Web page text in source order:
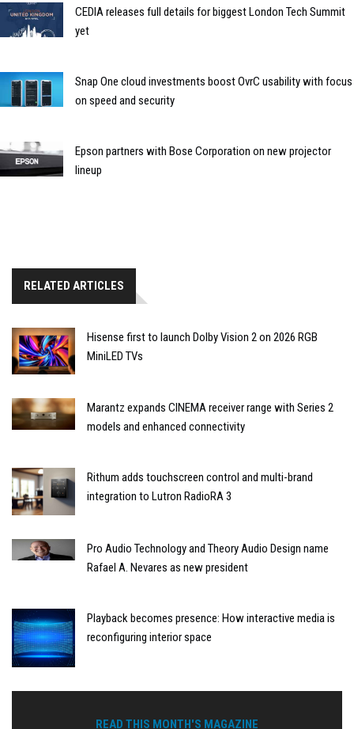
CEDIA releases full details for biggest London Tech Summit
yet
Snap One cloud investments boost OvrC usability with focus
on speed and security
Epson partners with Bose Corporation on new projector
lineup
RELATED ARTICLES
Hisense first to launch Dolby Vision 2 on 2026 RGB
MiniLED TVs
Marantz expands CINEMA receiver range with Series 2
models and enhanced connectivity
Rithum adds touchscreen control and multi-brand
integration to Lutron RadioRA 3
Pro Audio Technology and Theory Audio Design name
Rafael A. Nevares as new president
Playback becomes presence: How interactive media is
reconfiguring interior space
READ THIS MONTH'S MAGAZINE